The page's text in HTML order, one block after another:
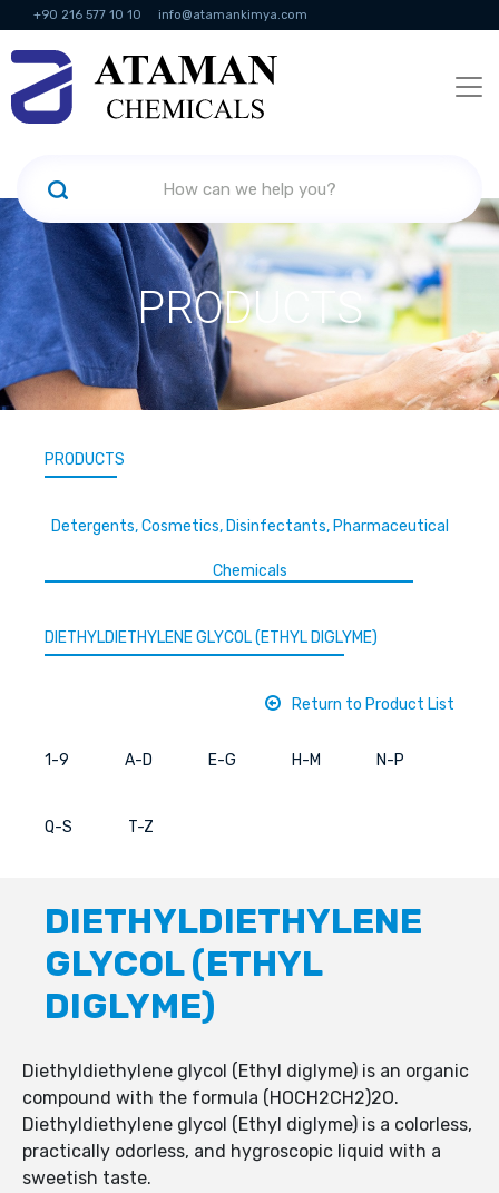
+90 216 577 10 10 info@atamankimya.com
KVKK Politikası Information Society Services
PRODUCTS
PRODUCTS
Detergents, Cosmetics, Disinfectants, Pharmaceutical
Chemicals
DIETHYLDIETHYLENE GLYCOL (ETHYL DIGLYME)
Return to Product List
1-9 A-D E-G H-M N-P
Q-S T-Z
DIETHYLDIETHYLENE
GLYCOL (ETHYL
DIGLYME)
Diethyldiethylene glycol (Ethyl diglyme) is an organic
compound with the formula (HOCH2CH2)2O.
Diethyldiethylene glycol (Ethyl diglyme) is a colorless,
practically odorless, and hygroscopic liquid with a
sweetish taste.